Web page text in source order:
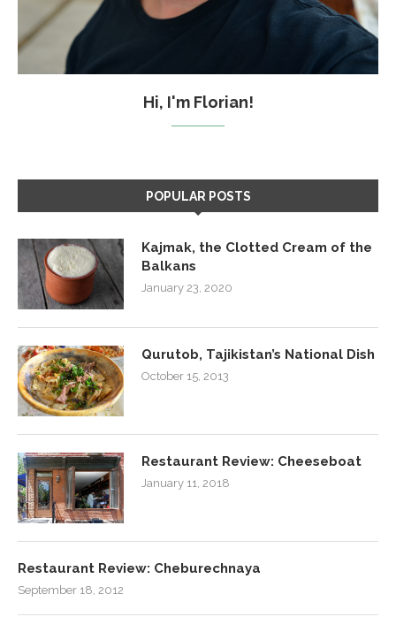
Hi, I'm Florian!
POPULAR POSTS
Kajmak, the Clotted Cream of the
Balkans
January 23, 2020
Qurutob, Tajikistan’s National Dish
October 15, 2013
Restaurant Review: Cheeseboat
January 11, 2018
Restaurant Review: Cheburechnaya
September 18, 2012